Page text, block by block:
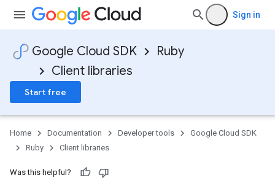
Sign in
Google Cloud SDK
Ruby
Client libraries
Start free
Home Documentation Developer tools
Google Cloud SDK
Ruby
Client libraries
Was this helpful?